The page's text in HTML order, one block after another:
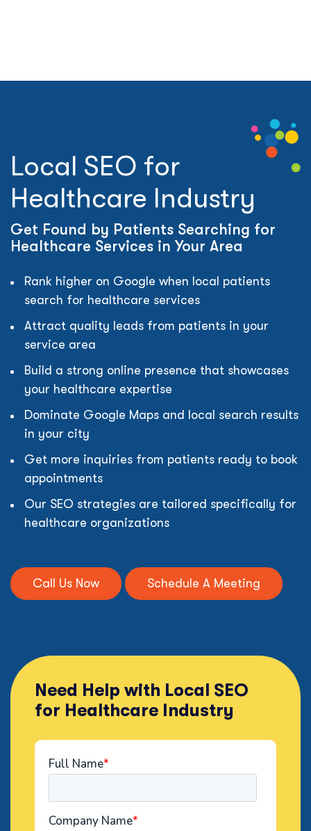
Local SEO for
Healthcare Industry
Get Found by Patients Searching for
Healthcare Services in Your Area
Rank higher on Google when local patients
search for healthcare services
Attract quality leads from patients in your
service area
Build a strong online presence that showcases
your healthcare expertise
Dominate Google Maps and local search results
in your city
Get more inquiries from patients ready to book
appointments
Our SEO strategies are tailored specifically for
healthcare organizations
Call Us Now Schedule A Meeting
Need Help with Local SEO
for Healthcare Industry